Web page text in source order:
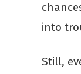
into
Still,